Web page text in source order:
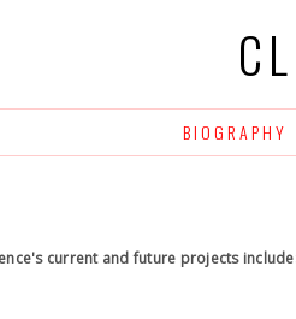
BIOGRAPHY
current and future projects